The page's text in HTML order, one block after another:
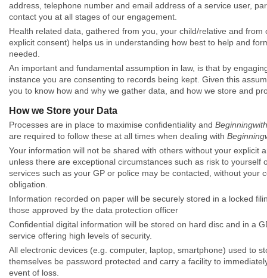
address, telephone number and email address of a service user,
contact you at all stages of our engagement.
Health related data, gathered from you, your child/relative and from
explicit consent) helps us in understanding how best to help and
needed.
An important and fundamental assumption in law, is that by
instance you are consenting to records being kept. Given this
you to know how and why we gather data, and how we store and
How we Store your Data
Processes are in place to maximise confidentiality and
are required to follow these at all times when dealing with
Your information will not be shared with others without your explicit
unless there are exceptional circumstances such as risk to yourself
services such as your GP or police may be contacted, without your
obligation.
Information recorded on paper will be securely stored in a locked
those approved by the data protection officer
Confidential digital information will be stored on hard disc and in a
service offering high levels of security.
All electronic devices (e.g. computer, laptop, smartphone) used to
themselves be password protected and carry a facility to
event of loss.